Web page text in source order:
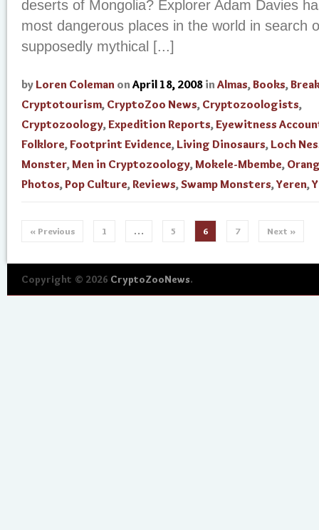
deserts of Mongolia? Explorer Adam Davies
most dangerous places in the world in search
supposedly mythical [...]
by Loren Coleman on April 18, 2008 in Almas,Books,
Cryptotourism, CryptoZoo News, Cryptozoologists,
Cryptozoology,Expedition Reports,Eyewitness
Folklore,Footprint Evidence, Living Dinosaurs, Loch
Monster,Men in Cryptozoology,Mokele-Mbembe,
Photos,Pop Culture,Reviews,Swamp Monsters,Yeren,
« Previous 1 … 5 6 7 Next »
Copyright © 2026 CryptoZooNews.